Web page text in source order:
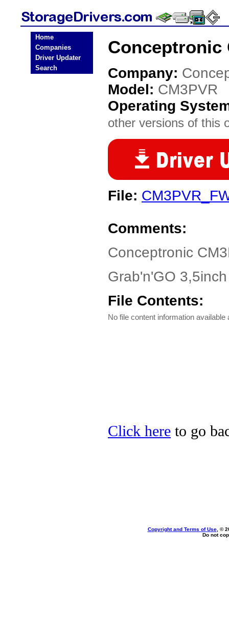
Home
Companies
Driver Updater
Search
Conceptronic
Company:
Model: CM3PVR
Operating
other versions of this
File:
Comments:
Conceptronic
Grab'n'GO
File Contents:
No file content information available
Click here to go
Copyright and Terms of Use, ©
Do not